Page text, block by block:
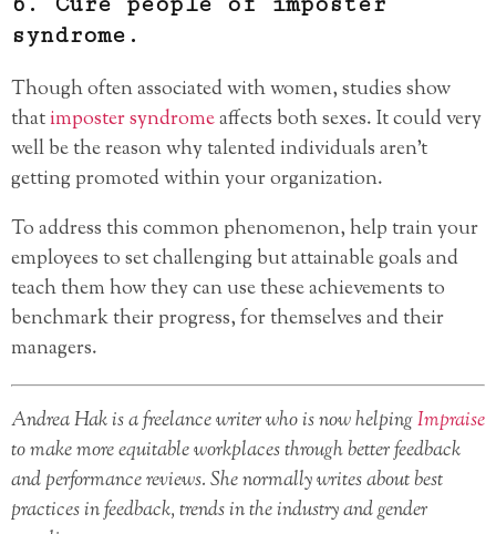
syndrome.
Though often associated with women, studies show
thatimposter syndromeaffects both sexes. It could very
well be the reason why talented individuals aren’t
getting promoted within your organization.
To address this common phenomenon, help train your
employees to set challenging but attainable goals and
teach them how they can use these achievements to
benchmark their progress, for themselves and their
managers.
Andrea Hak is a freelance writer who is now helpingImpraise
to make more equitable workplaces through better feedback
and performance reviews. She normally writes about best
practices in feedback, trends in the industry and gender